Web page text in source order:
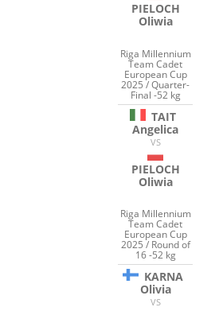
PIELOCH
Oliwia
Riga Millennium
Team Cadet
European Cup
2025 / Quarter-
Final -52 kg
TAIT
Angelica
VS
PIELOCH
Oliwia
Riga Millennium
Team Cadet
European Cup
2025 / Round of
16 -52 kg
KARNA
Olivia
VS